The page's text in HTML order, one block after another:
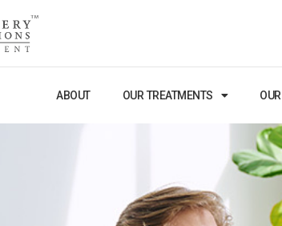
ABOUT OUR TREATMENTS